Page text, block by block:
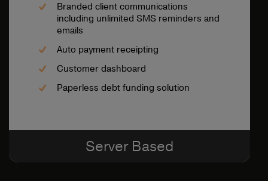
Branded client communications
including unlimited SMS reminders and
emails
Auto payment receipting
Customer dashboard
Paperless debt funding solution
Server Based